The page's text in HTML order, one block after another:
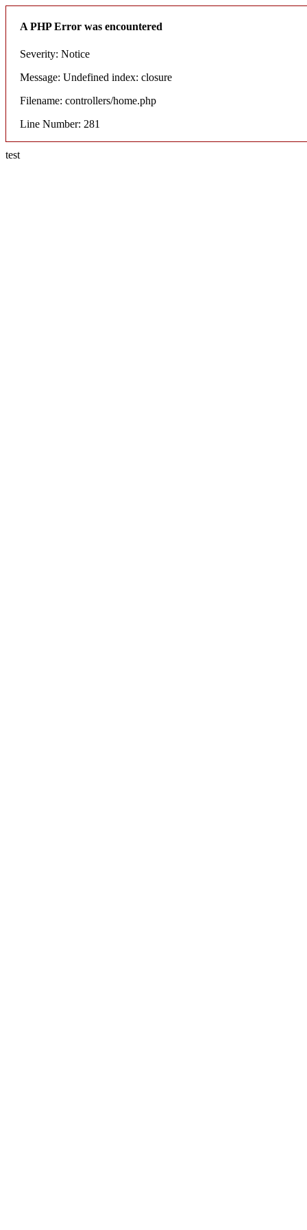
A PHP Error was encountered
Severity: Notice
Message: Undefined index: closure
Filename: controllers/home.php
Line Number: 281
test